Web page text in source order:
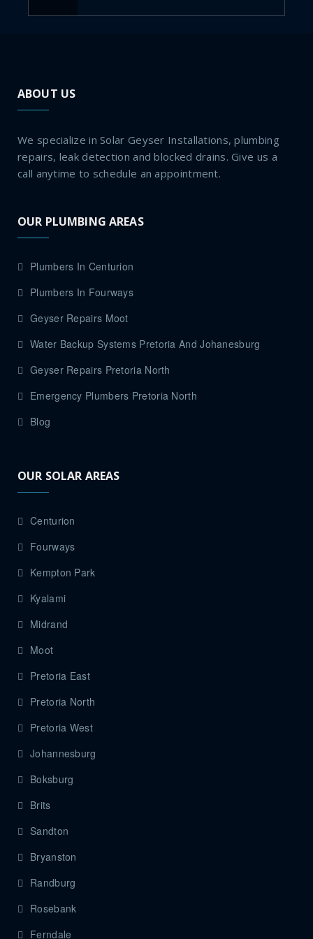
ABOUT US
We specialize in Solar Geyser Installations, plumbing
repairs, leak detection and blocked drains. Give us a
call anytime to schedule an appointment.
OUR PLUMBING AREAS
Plumbers In Centurion
Plumbers In Fourways
Geyser Repairs Moot
Water Backup Systems Pretoria And Johanesburg
Geyser Repairs Pretoria North
Emergency Plumbers Pretoria North
Blog
OUR SOLAR AREAS
Centurion
Fourways
Kempton Park
Kyalami
Midrand
Moot
Pretoria East
Pretoria North
Pretoria West
Johannesburg
Boksburg
Brits
Sandton
Bryanston
Randburg
Rosebank
Ferndale